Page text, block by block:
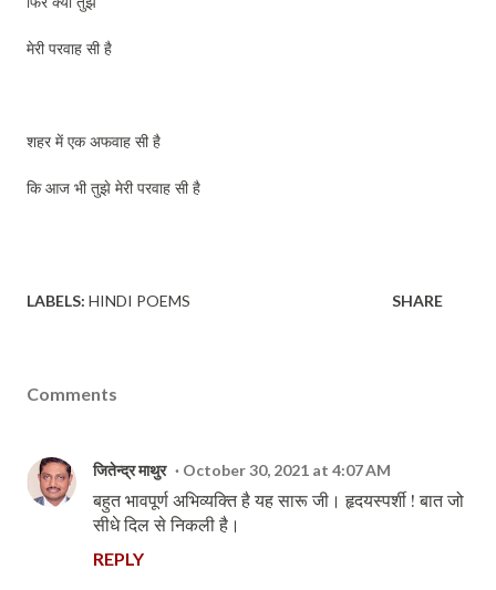
मेरी परवाह सी है
शहर में एक अफवाह सी है
कि आज भी तुझे मेरी परवाह सी है
LABELS: HINDI POEMS SHARE
Comments
जितेन्द्र माथुर October 30, 2021 at 4:07 AM
बहुत भावपूर्ण अभिव्यक्ति है यह सारू जी। हृदयस्पर्शी ! बात जो
सीधे दिल से निकली है।
REPLY